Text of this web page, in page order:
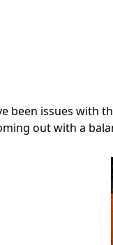
been issues with
out with a